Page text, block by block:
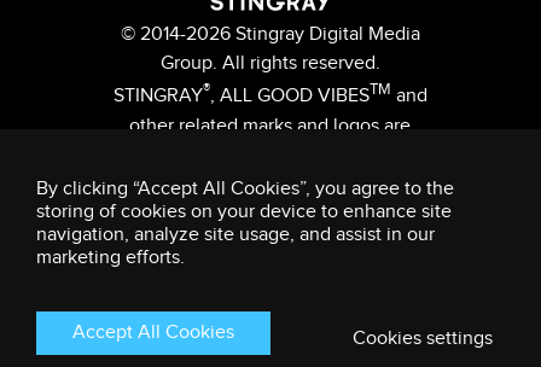
© 2014-2026 Stingray Digital Media
Group. All rights reserved.
STINGRAY®, ALL GOOD VIBESTM and
other related marks and logos are
Group in Canada, the United States
of America and/or other territories.
Privacy Policy Terms and Conditions
This site is registered onwpml.orgas a development site. Switch to a production
site key toremove this banner
By clicking “Accept All Cookies”, you agree to the
storing of cookies on your device to enhance site
navigation, analyze site usage, and assist in our
marketing efforts.
Accept All Cookies Cookies settings